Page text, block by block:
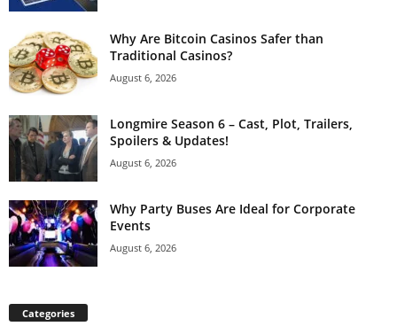
Why Are Bitcoin Casinos Safer than
Traditional Casinos?
August 6, 2026
Longmire Season 6 – Cast, Plot, Trailers,
Spoilers & Updates!
August 6, 2026
Why Party Buses Are Ideal for Corporate
Events
August 6, 2026
Categories